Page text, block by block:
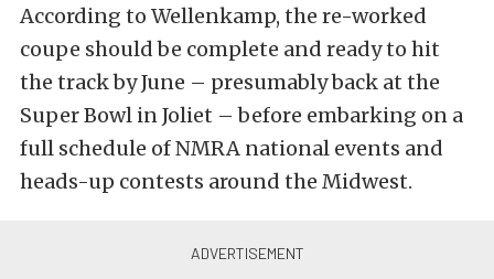
According to Wellenkamp, the re-worked
coupe should be complete and ready to hit
the track by June – presumably back at the
Super Bowl in Joliet – before embarking on a
full schedule of NMRA national events and
heads-up contests around the Midwest.